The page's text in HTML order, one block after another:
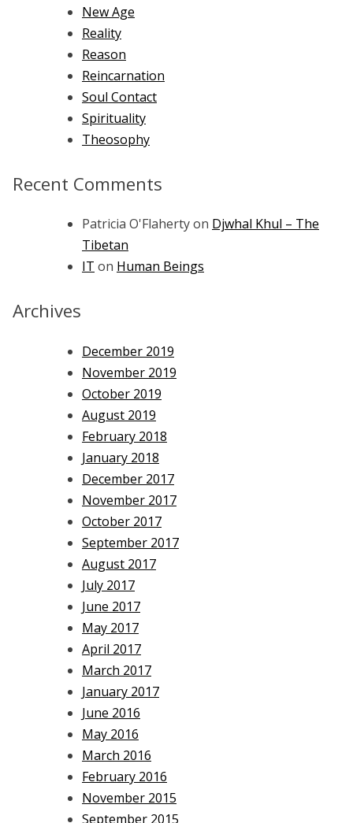
New Age
Reality
Reason
Reincarnation
Soul Contact
Spirituality
Theosophy
Recent Comments
Patricia O'Flahertyon Djwhal Khul – The
Tibetan
IT on Human Beings
Archives
December 2019
November 2019
October 2019
August 2019
February 2018
January 2018
December 2017
November 2017
October 2017
September 2017
August 2017
July 2017
June 2017
May 2017
April 2017
March 2017
January 2017
June 2016
May 2016
March 2016
February 2016
November 2015
September 2015